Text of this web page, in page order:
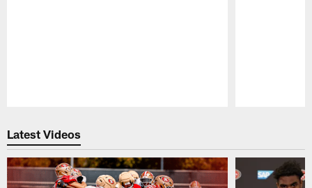
Latest Videos